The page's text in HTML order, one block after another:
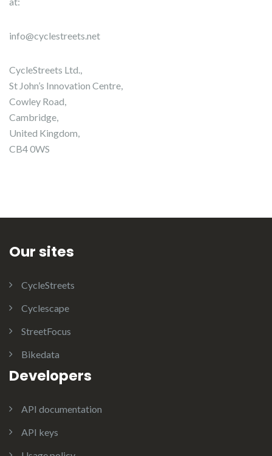
info@cyclestreets.net
CycleStreets Ltd.,
St John’s Innovation Centre,
Cowley Road,
Cambridge,
United Kingdom,
CB4 0WS
Our sites
CycleStreets
Cyclescape
StreetFocus
Bikedata
Developers
API documentation
API keys